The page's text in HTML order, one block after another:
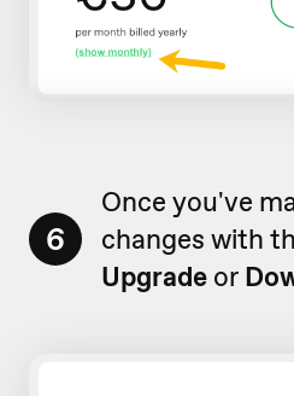
6
Once you've
changes with
Upgrade or